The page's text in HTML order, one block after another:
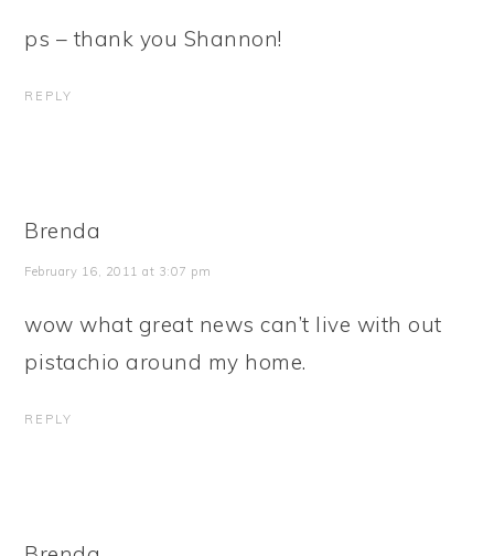
ps – thank you Shannon!
REPLY
Brenda
February 16, 2011 at 3:07 pm
wow what great news can’t live with out
pistachio around my home.
REPLY